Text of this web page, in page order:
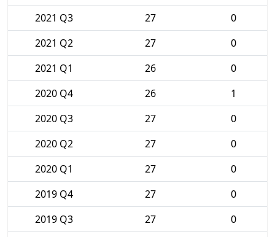
2021 Q3
27
0
2021 Q2
27
0
2021 Q1
26
0
2020 Q4
26
1
2020 Q3
27
0
2020 Q2
27
0
2020 Q1
27
0
2019 Q4
27
0
2019 Q3
27
0